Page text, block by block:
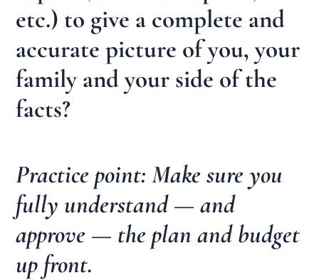
etc.) to give a complete and
accurate picture of you, your
family and your side of the
facts?
Practice point: Make sure you
fully understand — and
approve — the plan and budget
up front.